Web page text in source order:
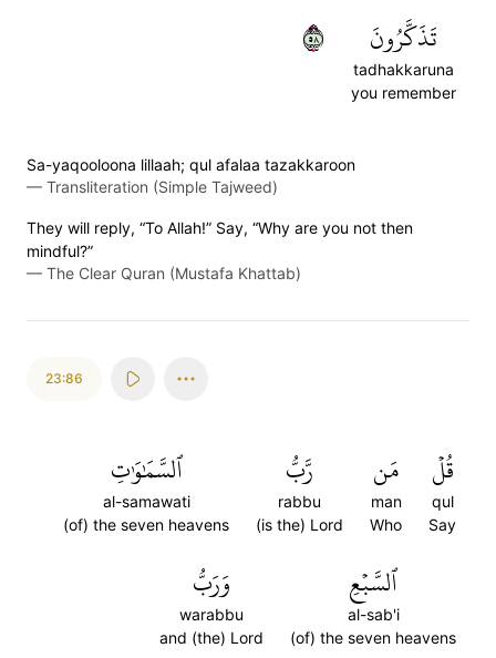
تَذَكَّرُونَ
tadhakkaruna
you remember
٨٥
Sa-yaqooloona lillaah; qul afalaa tazakkaroon
— Transliteration (Simple Tajweed)
They will reply, “To Allah!” Say, “Why are you not then
mindful?”
— The Clear Quran (Mustafa Khattab)
23:86
قُلۡ
qul
Say
مَن
man
Who
رَّبُّ
rabbu
(is the) Lord
ٱلسَّمَٰوَٰتِ
al-samawati
(of) the seven heavens
ٱلسَّبۡعِ
al-sab'i
(of) the seven heavens
وَرَبُّ
warabbu
and (the) Lord